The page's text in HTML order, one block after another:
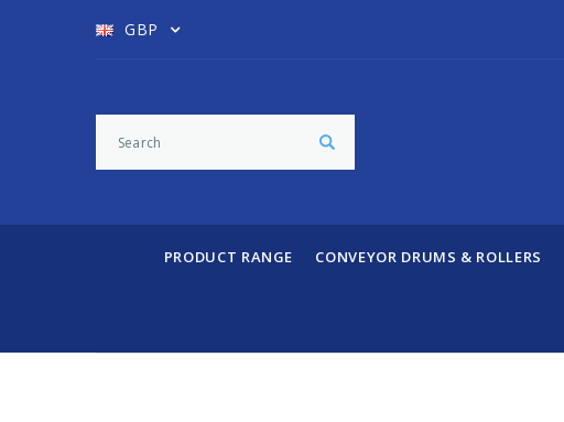
GBP
PRODUCT RANGE CONVEYOR DRUMS & ROLLERS